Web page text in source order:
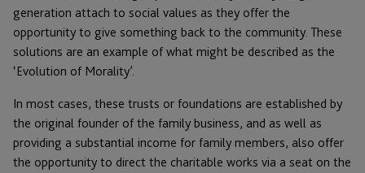
generation attach to social values as they offer the
opportunity to give something back to the community. These
solutions are an example of what might be described as the
‘Evolution of Morality’.
In most cases, these trusts or foundations are established by
the original founder of the family business, and as well as
providing a substantial income for family members, also offer
the opportunity to direct the charitable works via a seat on the